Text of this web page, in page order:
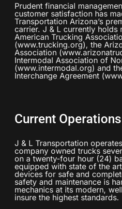
Prudent financial
customer satisfaction has
Transportation Arizona’s
carrier. J & L currently holds
American Trucking
(www.trucking.org), the
Association
Intermodal Association of
(www.intermodal.org) and
Interchange Agreement
Current Operations
J & L Transportation
company owned trucks
on a twenty-four hour (24)
equipped with state of the
devices for safe and
safety and maintenance is
mechanics at its modern,
insure the highest standards.